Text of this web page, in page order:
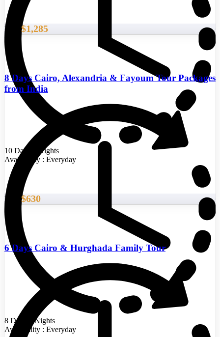
10 Days/9 Nights
Availability : Everyday
From $1,285
8 Days Cairo, Alexandria & Fayoum Tour Packages
from India
8 Days/7 Nights
Availability : Everyday
From $630
6 Days Cairo & Hurghada Family Tour